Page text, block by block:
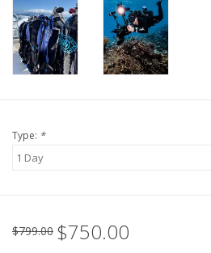
Type: *
$799.00 $750.00